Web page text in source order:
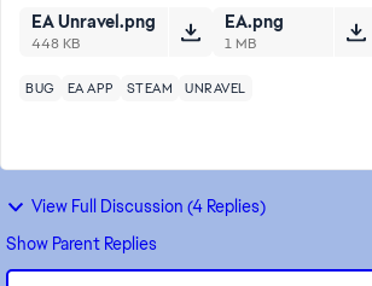
EA Unravel.png
448 KB
EA.png
1 MB
BUG EA APP STEAM UNRAVEL
View Full Discussion (4 Replies)
Show Parent Replies